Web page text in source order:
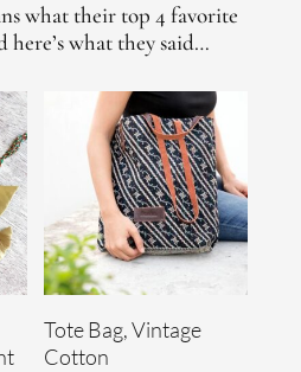
what their top 4 favorite
here’s what they said…
Tote Bag, Vintage
Cotton